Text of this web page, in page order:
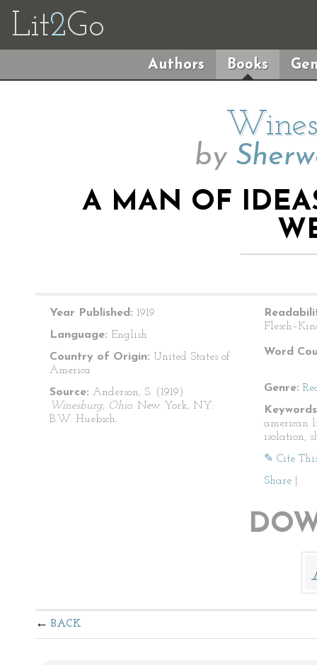
Lit2Go
Authors Books
by
A MAN OF
Year Published: 1919
Language: English
Country of Origin: United States of
America
Source: Anderson, S. (1919)
Winesburg, Ohio. New York, NY:
B.W. Huebsch.
Word
Genre:
american
isolation,
✎ Cite
Share
BACK